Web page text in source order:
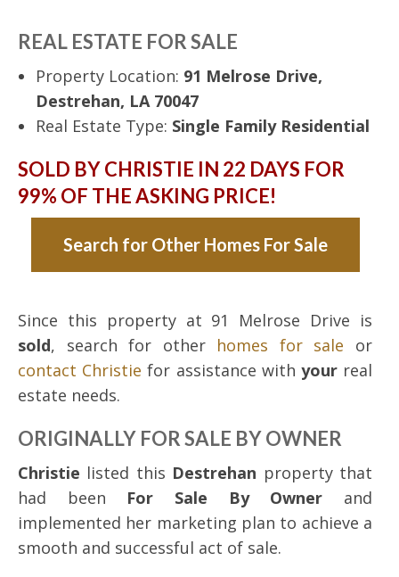
REAL ESTATE FOR SALE
Property Location: 91 Melrose Drive,
Destrehan, LA 70047
Real Estate Type: Single Family Residential
SOLD BY CHRISTIE IN 22 DAYS FOR
99% OF THE ASKING PRICE!
Search for Other Homes For Sale
Since this property at 91 Melrose Drive is
sold, search for other homes for sale or
contact Christie for assistance with yourreal
estate needs.
ORIGINALLY FOR SALE BY OWNER
Christie listed this Destrehan property that
had been For Sale By Owner and
implemented her marketing plan to achieve a
smooth and successful act of sale.